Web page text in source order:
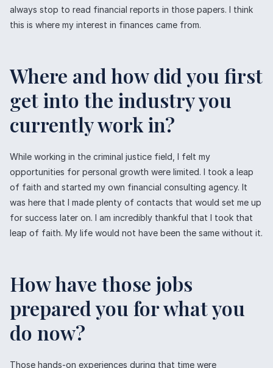
always stop to read financial reports in those papers. I think
this is where my interest in finances came from.
Where and how did you first
get into the industry you
currently work in?
While working in the criminal justice field, I felt my
opportunities for personal growth were limited. I took a leap
of faith and started my own financial consulting agency. It
was here that I made plenty of contacts that would set me up
for success later on. I am incredibly thankful that I took that
leap of faith. My life would not have been the same without it.
How have those jobs
prepared you for what you
do now?
Those hands-on experiences during that time were